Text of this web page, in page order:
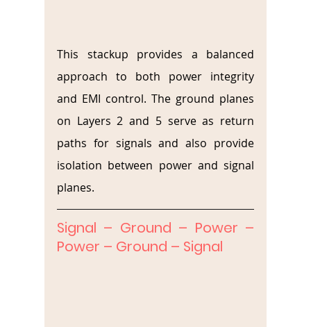
This stackup provides a balanced
approach to both power integrity
and EMI control. The ground planes
on Layers 2 and 5 serve as return
paths for signals and also provide
isolation between power and signal
planes.
Signal – Ground – Power –
Power – Ground – Signal